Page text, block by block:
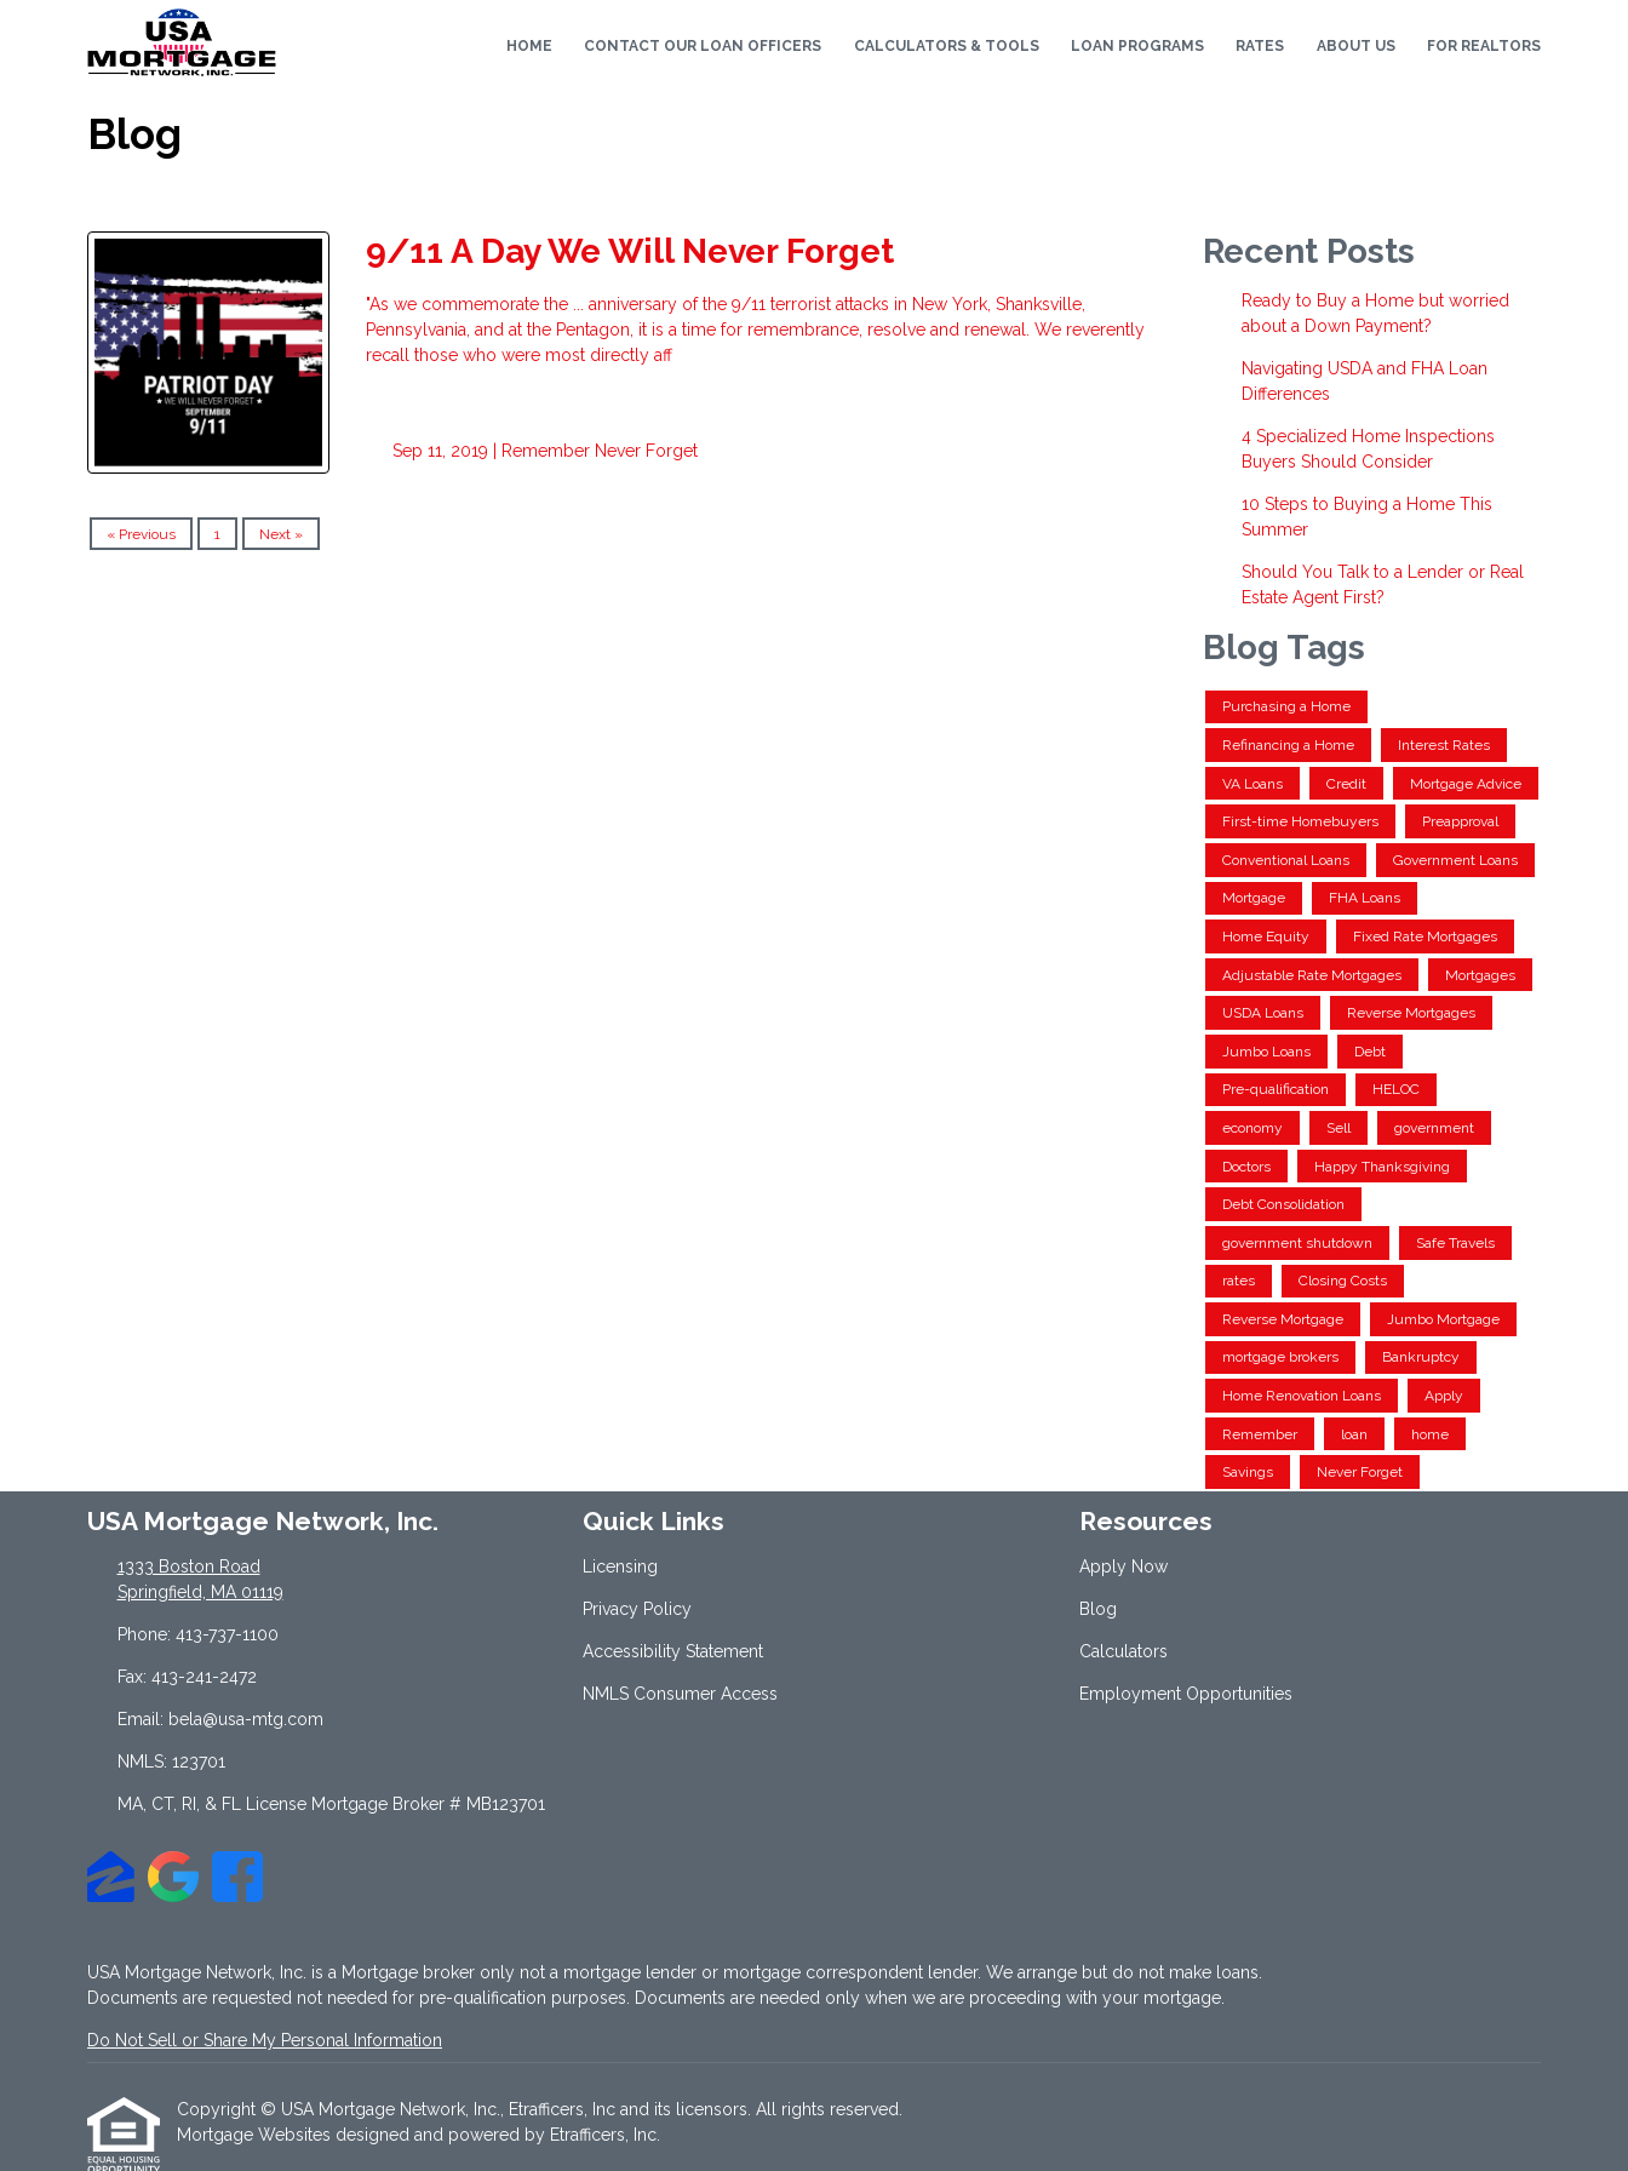
HOME CONTACT OUR LOAN OFFICERS CALCULATORS & TOOLS LOAN PROGRAMS RATES ABOUT US FOR REALTORS
Blog
9/11 A Day We Will Never Forget
"As we commemorate the ... anniversary of the 9/11 terrorist attacks in New York, Shanksville,
Pennsylvania, and at the Pentagon, it is a time for remembrance, resolve and renewal. We reverently
recall those who were most directly aff
Sep 11, 2019 | Remember Never Forget
« Previous 1 Next »
Recent Posts
Ready to Buy a Home but worried
about a Down Payment?
Navigating USDA and FHA Loan
Differences
4 Specialized Home Inspections
Buyers Should Consider
10 Steps to Buying a Home This
Summer
Should You Talk to a Lender or Real
Estate Agent First?
Blog Tags
Purchasing a Home
Refinancing a Home Interest Rates
VA Loans Credit Mortgage Advice
First-time Homebuyers Preapproval
Conventional Loans Government Loans
Mortgage FHA Loans
Home Equity Fixed Rate Mortgages
Adjustable Rate Mortgages Mortgages
USDA Loans Reverse Mortgages
Jumbo Loans Debt
Pre-qualification HELOC
economy Sell government
Doctors Happy Thanksgiving
Debt Consolidation
government shutdown Safe Travels
rates Closing Costs
Reverse Mortgage Jumbo Mortgage
mortgage brokers Bankruptcy
Home Renovation Loans Apply
Remember loan home
Savings Never Forget
USA Mortgage Network, Inc.
1333 Boston Road
Springfield, MA 01119
Phone: 413-737-1100
Fax: 413-241-2472
Email: bela@usa-mtg.com
NMLS: 123701
MA, CT, RI, & FL License Mortgage Broker # MB123701
Quick Links
Licensing
Privacy Policy
Accessibility Statement
NMLS Consumer Access
Resources
Apply Now
Blog
Calculators
Employment Opportunities
USA Mortgage Network, Inc. is a Mortgage broker only not a mortgage lender or mortgage correspondent lender. We arrange but do not make loans.
Documents are requested not needed for pre-qualification purposes. Documents are needed only when we are proceeding with your mortgage.
Do Not Sell or Share My Personal Information
Copyright © USA Mortgage Network, Inc., Etrafficers, Inc and its licensors. All rights reserved.
Mortgage Websites designed and powered by Etrafficers, Inc.